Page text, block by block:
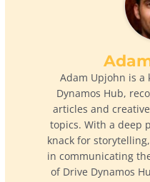
Adam Upjohn is a
Dynamos Hub,
articles and
topics. With a deep
knack for
in communicating
of Drive Dynamos